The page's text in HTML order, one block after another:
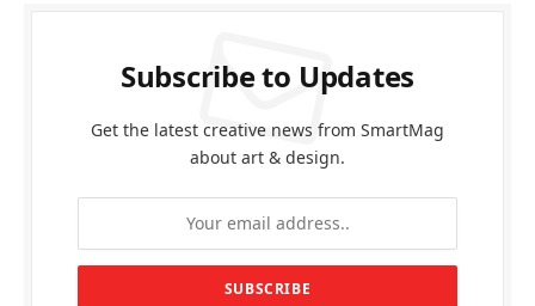
Subscribe to Updates
Get the latest creative news from SmartMag
about art & design.